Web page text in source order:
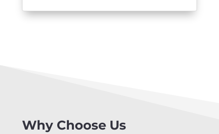
Why Choose Us